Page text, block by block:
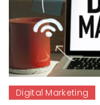
Digital Marketing